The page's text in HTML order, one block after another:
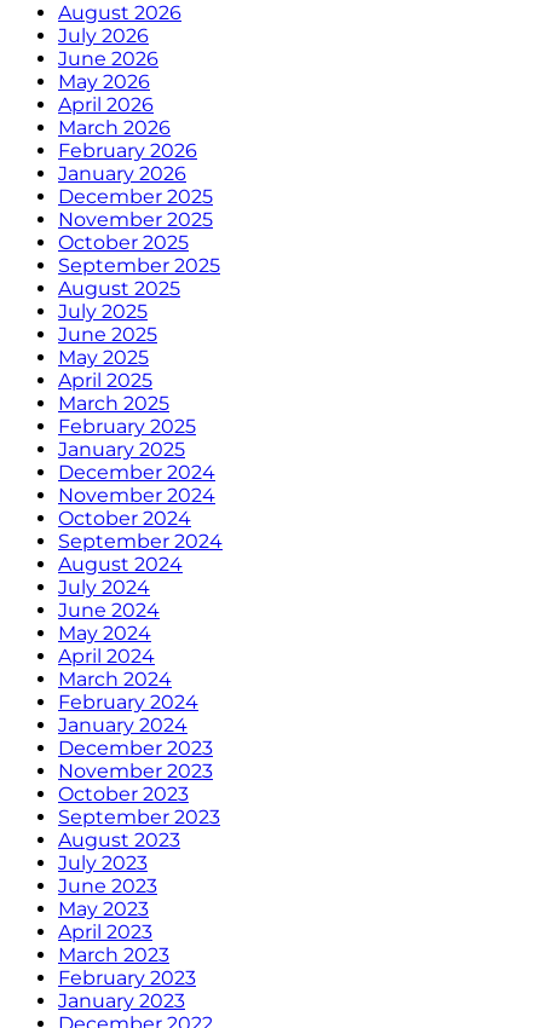
August 2026
July 2026
June 2026
May 2026
April 2026
March 2026
February 2026
January 2026
December 2025
November 2025
October 2025
September 2025
August 2025
July 2025
June 2025
May 2025
April 2025
March 2025
February 2025
January 2025
December 2024
November 2024
October 2024
September 2024
August 2024
July 2024
June 2024
May 2024
April 2024
March 2024
February 2024
January 2024
December 2023
November 2023
October 2023
September 2023
August 2023
July 2023
June 2023
May 2023
April 2023
March 2023
February 2023
January 2023